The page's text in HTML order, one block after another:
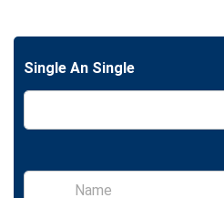
Single An Single
S